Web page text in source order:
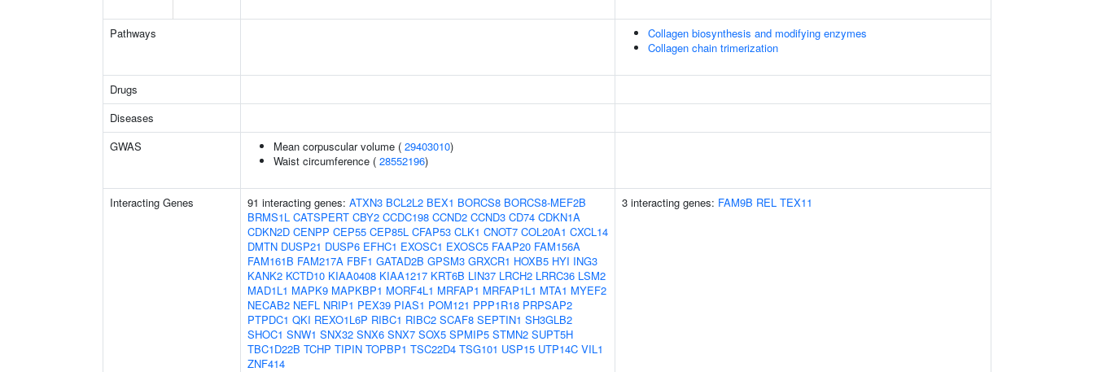
Pathways
Collagen biosynthesis and modifying enzymes
Collagen chain trimerization
Drugs
Diseases
GWAS
Mean corpuscular volume ( 29403010)
Waist circumference ( 28552196)
Interacting Genes 91 interacting genes: ATXN3 BCL2L2 BEX1 BORCS8 BORCS8-MEF2B
BRMS1L CATSPERT CBY2 CCDC198 CCND2 CCND3 CD74 CDKN1A
CDKN2D CENPP CEP55 CEP85L CFAP53 CLK1 CNOT7 COL20A1 CXCL14
DMTN DUSP21 DUSP6 EFHC1 EXOSC1 EXOSC5 FAAP20 FAM156A
FAM161B FAM217A FBF1 GATAD2B GPSM3 GRXCR1 HOXB5 HYI ING3
KANK2 KCTD10 KIAA0408 KIAA1217 KRT6B LIN37 LRCH2 LRRC36 LSM2
MAD1L1 MAPK9 MAPKBP1 MORF4L1 MRFAP1 MRFAP1L1 MTA1 MYEF2
NECAB2 NEFL NRIP1 PEX39 PIAS1 POM121 PPP1R18 PRPSAP2
PTPDC1 QKI REXO1L6P RIBC1 RIBC2 SCAF8 SEPTIN1 SH3GLB2
SHOC1 SNW1 SNX32 SNX6 SNX7 SOX5 SPMIP5 STMN2 SUPT5H
TBC1D22B TCHP TIPIN TOPBP1 TSC22D4 TSG101 USP15 UTP14C VIL1
ZNF414
3 interacting genes: FAM9B REL TEX11